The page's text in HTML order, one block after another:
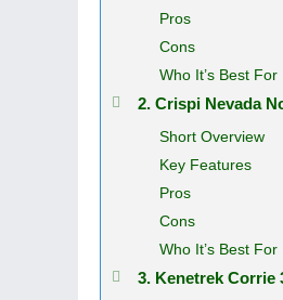
Pros
Cons
Who It’s Best For
2. Crispi Nevada
Short Overview
Key Features
Pros
Cons
Who It’s Best For
3. Kenetrek Corrie